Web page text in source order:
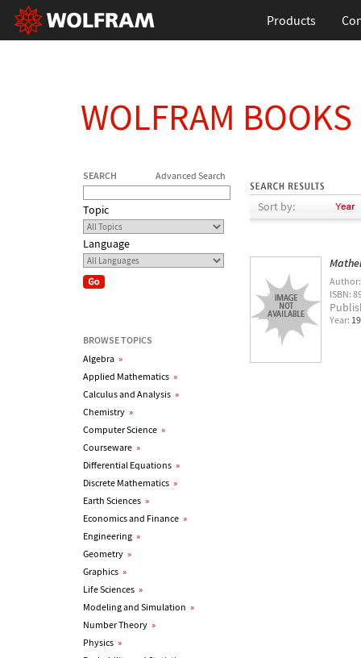
Products
WOLFRAM BOOKS
SEARCH Advanced Search
Topic
Language
BROWSE TOPICS
Algebra »
Applied Mathematics »
Calculus and Analysis »
Chemistry »
Computer Science »
Courseware »
Differential Equations »
Discrete Mathematics »
Earth Sciences »
Economics and Finance »
Engineering »
Geometry »
Graphics »
Life Sciences »
Modeling and Simulation »
Number Theory »
Physics »
Sort by:
ISBN:
Year: